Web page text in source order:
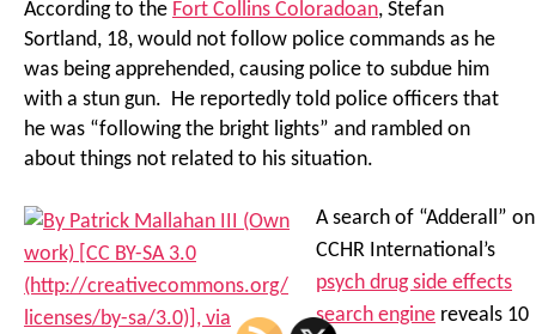
According to the Fort Collins Coloradoan, Stefan
Sortland, 18, would not follow police commands as he
was being apprehended, causing police to subdue him
with a stun gun. He reportedly told police officers that
he was “following the bright lights” and rambled on
about things not related to his situation.
A search of “Adderall” on
CCHR International’s
psych drug side effects
search engine reveals 10